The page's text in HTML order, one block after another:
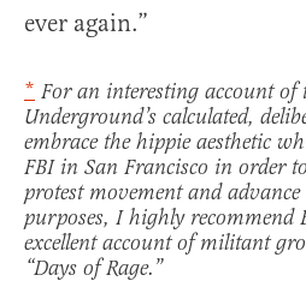
ever again.”
* For an interesting account of
Underground’s calculated,
embrace the hippie aesthetic
FBI in San Francisco in order
protest movement and
purposes, I highly recommend
excellent account of militant
“Days of Rage.”